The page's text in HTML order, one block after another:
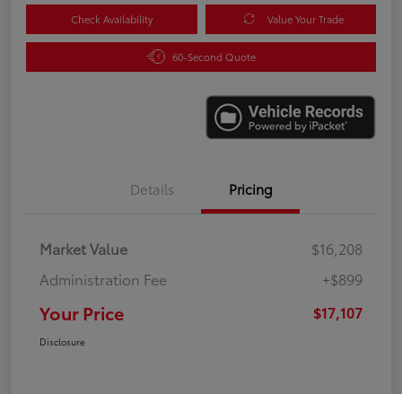
Check Availability Value Your Trade
60-Second Quote
Details Pricing
Market Value
$16,208
Administration Fee
+$899
Your Price $17,107
Disclosure